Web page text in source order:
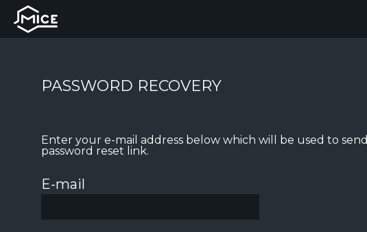
PASSWORD RECOVERY
Enter your e-mail address below which will be used to send
password reset link.
E-mail